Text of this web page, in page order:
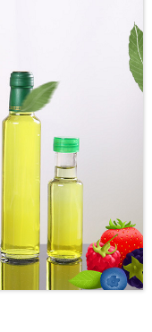
Oil,etc.
payment.